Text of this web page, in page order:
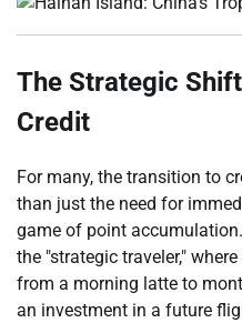
The Strategic
Credit
For many, the transition to
than just the need for
game of point
the "strategic traveler,"
from a morning latte to
an investment in a future